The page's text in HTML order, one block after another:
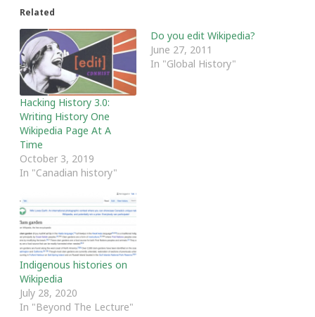
Related
Hacking History 3.0:
Writing History One
Wikipedia Page At A
Time
October 3, 2019
In "Canadian history"
Do you edit Wikipedia?
June 27, 2011
In "Global History"
Indigenous histories on
Wikipedia
July 28, 2020
In "Beyond The Lecture"